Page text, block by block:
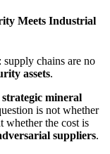
Meets Industrial
chains are no
assets.
strategic mineral
is not whether
the cost is
suppliers.